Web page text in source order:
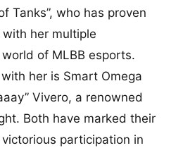
Tanks”, who has proven
her multiple
of MLBB esports.
her is Smart Omega
Vivero, a renowned
Both have marked their
participation in